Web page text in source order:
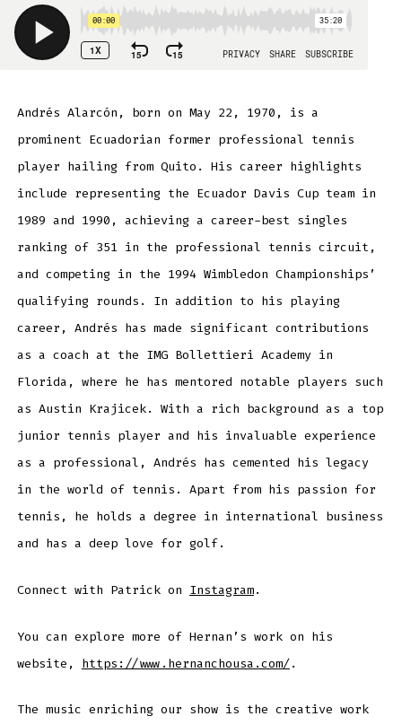
Andrés Alarcón, born on May 22, 1970, is a
prominent Ecuadorian former professional tennis
player hailing from Quito. His career highlights
include representing the Ecuador Davis Cup team in
1989 and 1990, achieving a career-best singles
ranking of 351 in the professional tennis circuit,
and competing in the 1994 Wimbledon Championships’
qualifying rounds. In addition to his playing
career, Andrés has made significant contributions
as a coach at the IMG Bollettieri Academy in
Florida, where he has mentored notable players such
as Austin Krajicek. With a rich background as a top
junior tennis player and his invaluable experience
as a professional, Andrés has cemented his legacy
in the world of tennis. Apart from his passion for
tennis, he holds a degree in international business
and has a deep love for golf.
Connect with Patrick on Instagram.
You can explore more of Hernan’s work on his
website, https://www.hernanchousa.com/.
The music enriching our show is the creative work